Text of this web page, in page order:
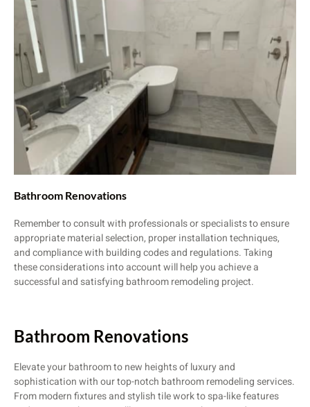
Bathroom Renovations
Remember to consult with professionals or specialists to ensure
appropriate material selection, proper installation techniques,
and compliance with building codes and regulations. Taking
these considerations into account will help you achieve a
successful and satisfying bathroom remodeling project.
Bathroom Renovations
Elevate your bathroom to new heights of luxury and
sophistication with our top-notch bathroom remodeling services.
From modern fixtures and stylish tile work to spa-like features